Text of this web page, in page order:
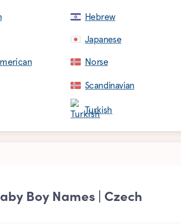
Hebrew
Japanese
Norse
Scandinavian
Turkish
Boy Names | Czech